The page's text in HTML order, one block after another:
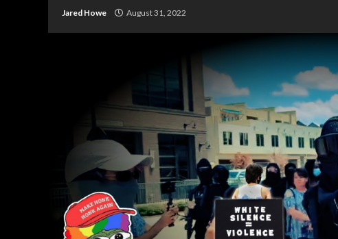
Jared Howe August 31, 2022